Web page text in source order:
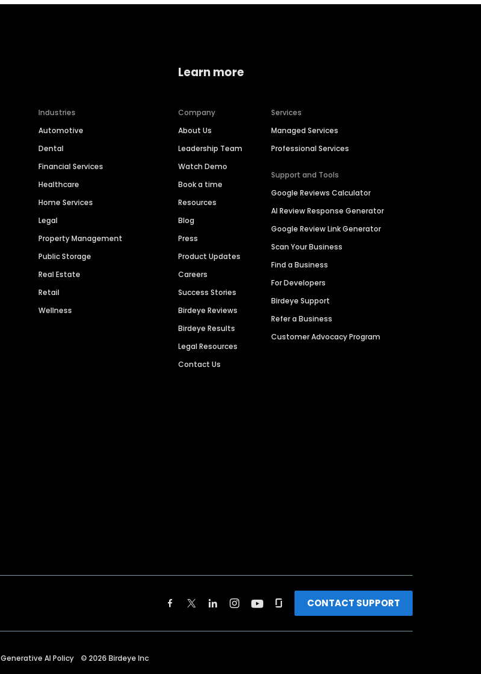
Industries
Automotive
Dental
Financial Services
Healthcare
Home Services
Legal
Property Management
Public Storage
Real Estate
Retail
Wellness
Learn more
Company
About Us
Leadership Team
Watch Demo
Book a time
Resources
Blog
Press
Product Updates
Careers
Success Stories
Birdeye Reviews
Birdeye Results
Legal Resources
Contact Us
Services
Managed Services
Professional Services
Support and Tools
Google Reviews Calculator
AI Review Response Generator
Google Review Link Generator
Scan Your Business
Find a Business
For Developers
Birdeye Support
Refer a Business
Customer Advocacy Program
CONTACT SUPPORT
Generative AI Policy © 2026 Birdeye Inc